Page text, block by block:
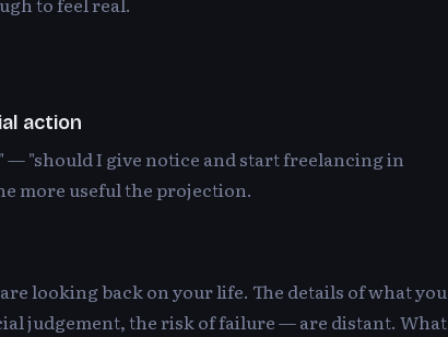
action
— "should I give notice and start freelancing in
more useful the projection.
looking back on your life. The details of what you
judgement, the risk of failure — are distant. What